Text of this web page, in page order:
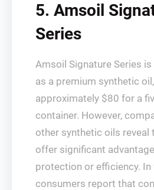
5. Amsoil
Series
Amsoil Signature Series
as a premium synthetic
approximately $80 for a
container. However,
other synthetic oils reveal
offer significant
protection or efficiency. In
consumers report that